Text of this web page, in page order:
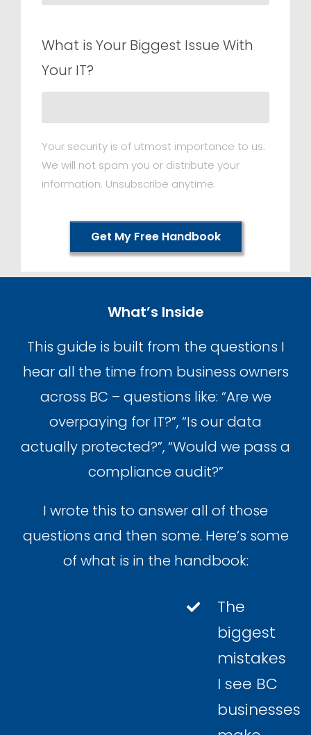
What is Your Biggest Issue With
Your IT?
Your security is of utmost importance to us.
We will not spam you or distribute your
information. Unsubscribe anytime.
Get My Free Handbook
What’s Inside
This guide is built from the questions I
hear all the time from business owners
across BC – questions like: “Are we
overpaying for IT?”, “Is our data
actually protected?”, “Would we pass a
compliance audit?”
I wrote this to answer all of those
questions and then some. Here’s some
of what is in the handbook:
The
biggest
mistakes
I see BC
businesses